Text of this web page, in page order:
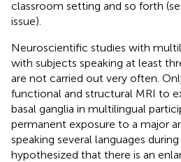
classroom setting and so forth
issue).
Neuroscientific studies with
with subjects speaking at least
are not carried out very often.
functional and structural MRI to
basal ganglia in multilingual
permanent exposure to a major
speaking several languages
hypothesized that there is an